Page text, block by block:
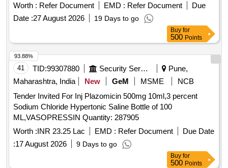
Worth : Refer Document EMD : Refer Document
Due
Date :27 August 2026 19 Days to go
Buy for
500 Points
41 TID:99307880 Security Services
Pune,
Maharashtra, India
New GeM MSME
NCB
Tender Invited For Inj Plazomicin 500mg 10ml,3 percent
Sodium Chloride Hypertonic Saline Bottle of 100
ML,VASOPRESSIN Quantity: 287905
Worth :INR 23.25 Lac EMD : Refer Document
Due Date
:17 August 2026 9 Days to go
93.88%
Buy for
500 Points